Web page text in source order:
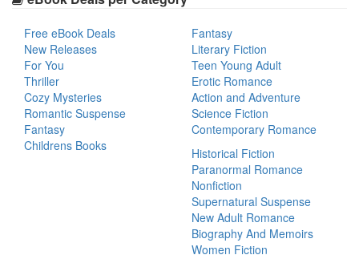
Free eBook Deals
New Releases
For You
Thriller
Cozy Mysteries
Romantic Suspense
Fantasy
Childrens Books
Fantasy
Literary Fiction
Teen Young Adult
Erotic Romance
Action and Adventure
Science Fiction
Contemporary Romance
Historical Fiction
Paranormal Romance
Nonfiction
Supernatural Suspense
New Adult Romance
Biography And Memoirs
Women Fiction